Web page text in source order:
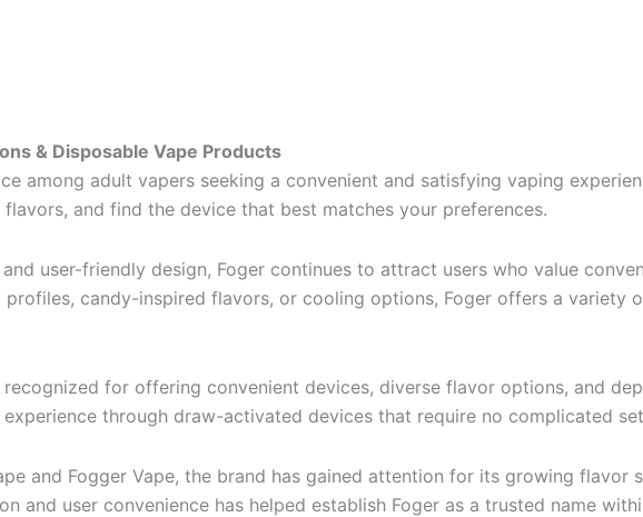
& Disposable Vape Products
among adult vapers seeking a convenient and satisfying vaping
and find the device that best matches your preferences.
user-friendly design, Foger continues to attract users who value
candy-inspired flavors, or cooling options, Foger offers a variety
for offering convenient devices, diverse flavor options, and
through draw-activated devices that require no complicated
and Fogger Vape, the brand has gained attention for its growing
and user convenience has helped establish Foger as a trusted name